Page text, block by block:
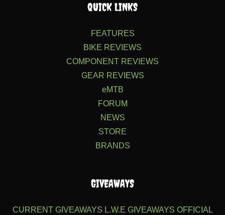
QUICK LINKS
FEATURES
BIKE REVIEWS
COMPONENT REVIEWS
GEAR REVIEWS
eMTB
FORUM
NEWS
STORE
BRANDS
GIVEAWAYS
CURRENT GIVEAWAYS L.W.E GIVEAWAYS OFFICIAL